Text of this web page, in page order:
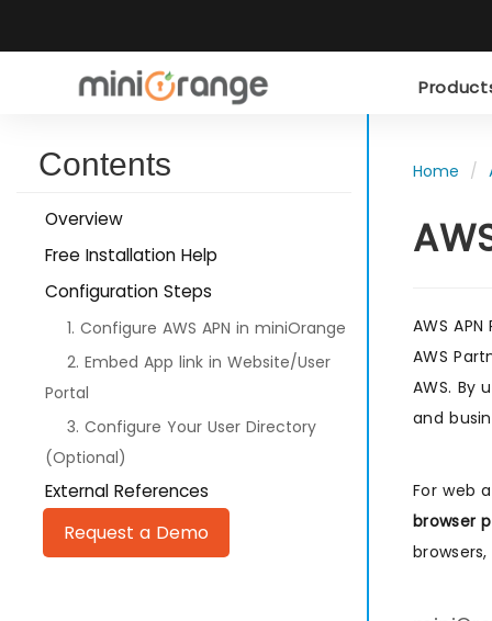
Contents
Overview
Free Installation Help
Configuration Steps
1. Configure AWS APN in miniOrange
2. Embed App link in Website/User
Portal
3. Configure Your User Directory
(Optional)
External References
Request a Demo
Home
AWS
AWS
AWS. By
and
For web
browser